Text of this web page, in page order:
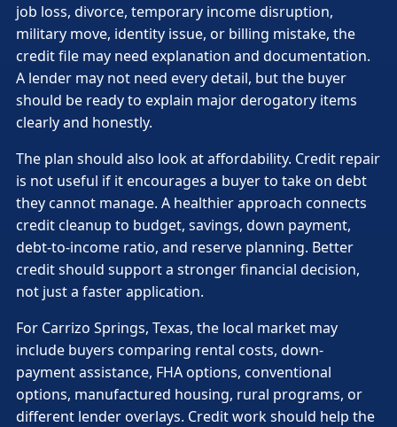
job loss, divorce, temporary income disruption,
military move, identity issue, or billing mistake, the
credit file may need explanation and documentation.
A lender may not need every detail, but the buyer
should be ready to explain major derogatory items
clearly and honestly.
The plan should also look at affordability. Credit repair
is not useful if it encourages a buyer to take on debt
they cannot manage. A healthier approach connects
credit cleanup to budget, savings, down payment,
debt-to-income ratio, and reserve planning. Better
credit should support a stronger financial decision,
not just a faster application.
For Carrizo Springs, Texas, the local market may
include buyers comparing rental costs, down-
payment assistance, FHA options, conventional
options, manufactured housing, rural programs, or
different lender overlays. Credit work should help the